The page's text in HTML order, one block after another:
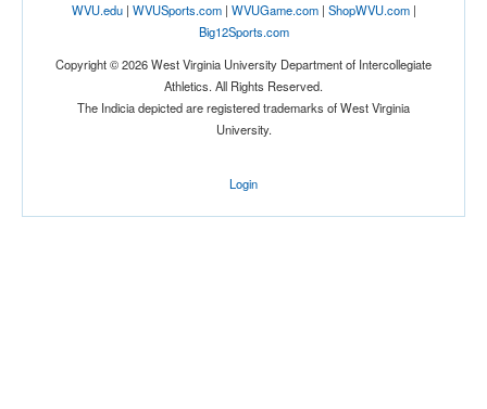
WVU.edu| WVUSports.com| WVUGame.com| ShopWVU.com|
Big12Sports.com
Copyright © 2026 West Virginia University Department of Intercollegiate
Athletics. All Rights Reserved.
The Indicia depicted are registered trademarks of West Virginia
University.
Login